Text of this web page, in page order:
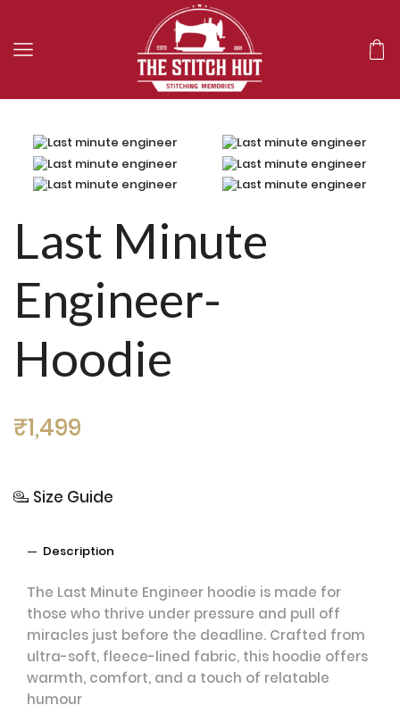
Last Minute
Engineer-
Hoodie
₹1,499
Size Guide
Description
The Last Minute Engineer hoodie is made for
those who thrive under pressure and pull off
miracles just before the deadline. Crafted from
ultra-soft, fleece-lined fabric, this hoodie offers
warmth, comfort, and a touch of relatable
humour